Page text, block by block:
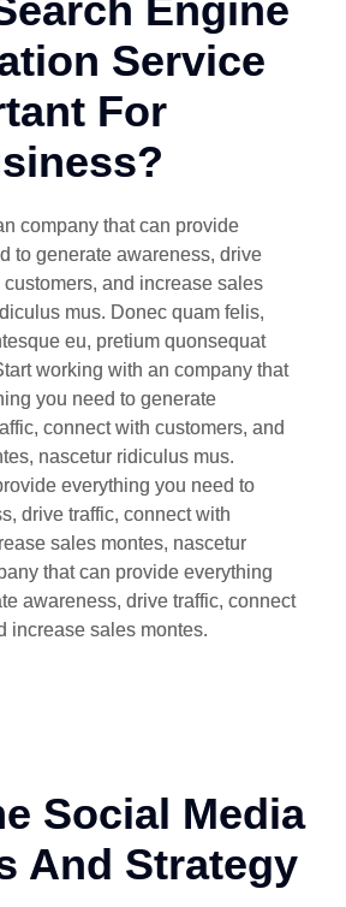
Engine
Service
For
company that can provide
to generate awareness, drive
and increase sales
mus. Donec quam felis,
eu, pretium quonsequat
working with an company that
you need to generate
connect with customers, and
nascetur ridiculus mus.
everything you need to
drive traffic, connect with
sales montes, nascetur
that can provide everything
awareness, drive traffic, connect
increase sales montes.
Social Media
And Strategy